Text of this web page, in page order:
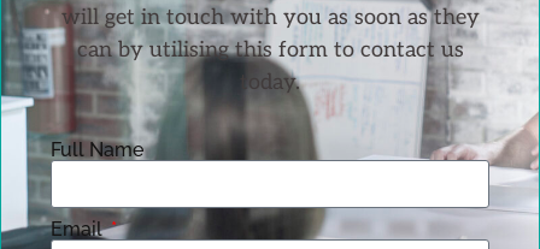
will get in touch with you as soon as they
can by utilising this form to contact us
today.
Full Name
Email